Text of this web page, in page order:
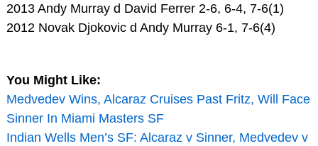
2013 Andy Murray d David Ferrer 2-6, 6-4, 7-6(1)
2012 Novak Djokovic d Andy Murray 6-1, 7-6(4)
You Might Like:
Medvedev Wins, Alcaraz Cruises Past Fritz, Will Face
Sinner In Miami Masters SF
Indian Wells Men’s SF: Alcaraz v Sinner, Medvedev v